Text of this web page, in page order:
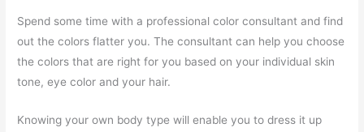
Spend some time with a professional color consultant and find
out the colors flatter you. The consultant can help you choose
the colors that are right for you based on your individual skin
tone, eye color and your hair.
Knowing your own body type will enable you to dress it up